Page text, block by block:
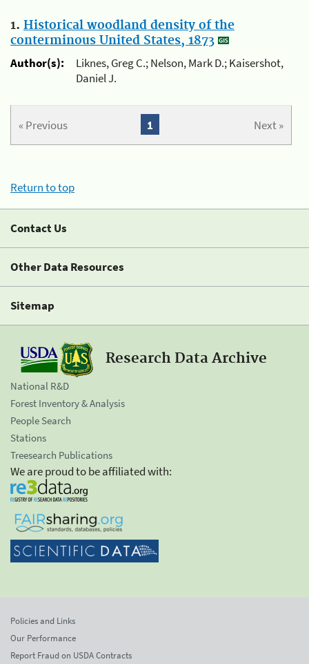
1. Historical woodland density of the
conterminous United States, 1873
Author(s):
Liknes, Greg C.; Nelson, Mark D.; Kaisershot,
Daniel J.
« Previous Next »
1
Return to top
Contact Us
Other Data Resources
Sitemap
Research Data Archive
National R&D
Forest Inventory & Analysis
People Search
Stations
Treesearch Publications
We are proud to be affiliated with:
Policies and Links
Our Performance
Report Fraud on USDA Contracts